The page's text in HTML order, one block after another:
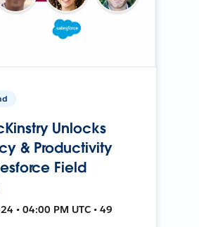
Unlocks
& Productivity
Field
• 04:00 PM UTC • 49